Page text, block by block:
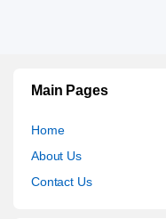
Main Pages
Home
About Us
Contact Us